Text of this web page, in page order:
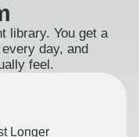
library. You get a
day, and
feel.